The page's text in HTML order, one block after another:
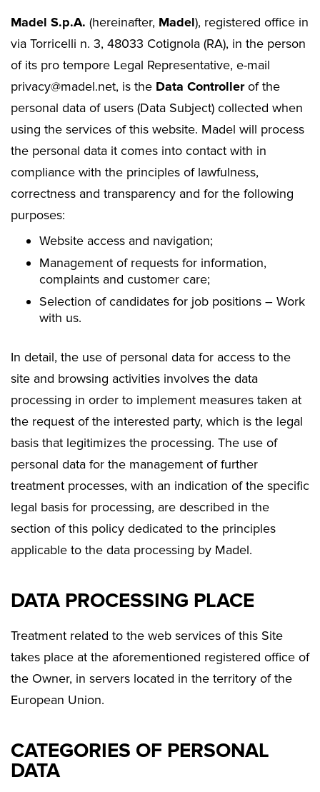
Madel S.p.A. (hereinafter, Madel), registered office in
via Torricelli n. 3, 48033 Cotignola (RA), in the person
of its pro tempore Legal Representative, e-mail
privacy@madel.net, is the Data Controllerof the
personal data of users (Data Subject) collected when
using the services of this website. Madel will process
the personal data it comes into contact with in
compliance with the principles of lawfulness,
correctness and transparency and for the following
purposes:
Website access and navigation;
Management of requests for information,
complaints and customer care;
Selection of candidates for job positions – Work
with us.
In detail, the use of personal data for access to the
site and browsing activities involves the data
processing in order to implement measures taken at
the request of the interested party, which is the legal
basis that legitimizes the processing. The use of
personal data for the management of further
treatment processes, with an indication of the specific
legal basis for processing, are described in the
section of this policy dedicated to the principles
applicable to the data processing by Madel.
DATA PROCESSING PLACE
Treatment related to the web services of this Site
takes place at the aforementioned registered office of
the Owner, in servers located in the territory of the
European Union.
CATEGORIES OF PERSONAL
DATA